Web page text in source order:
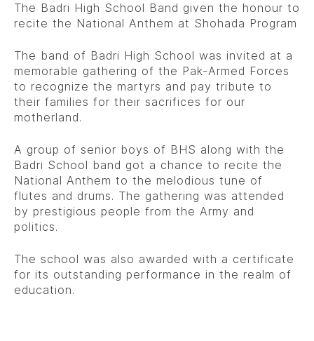
The Badri High School Band given the honour to
recite the National Anthem at Shohada Program
The band of Badri High School was invited at a
memorable gathering of the Pak-Armed Forces
to recognize the martyrs and pay tribute to
their families for their sacrifices for our
motherland.
A group of senior boys of BHS along with the
Badri School band got a chance to recite the
National Anthem to the melodious tune of
flutes and drums. The gathering was attended
by prestigious people from the Army and
politics.
The school was also awarded with a certificate
for its outstanding performance in the realm of
education.